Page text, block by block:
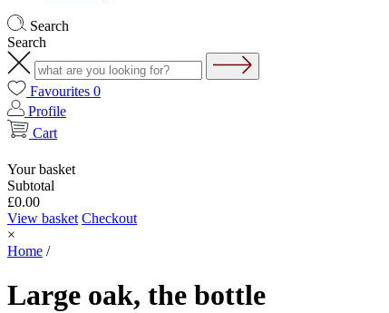
Search
Search
Favourites 0
Profile
Cart
Your basket
Subtotal
£0.00
View basket Checkout
×
Home /
Large oak, the bottle